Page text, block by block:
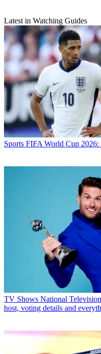
Latest in Watching Guides
Sports FIFA World Cup
TV Shows National
host, voting details and